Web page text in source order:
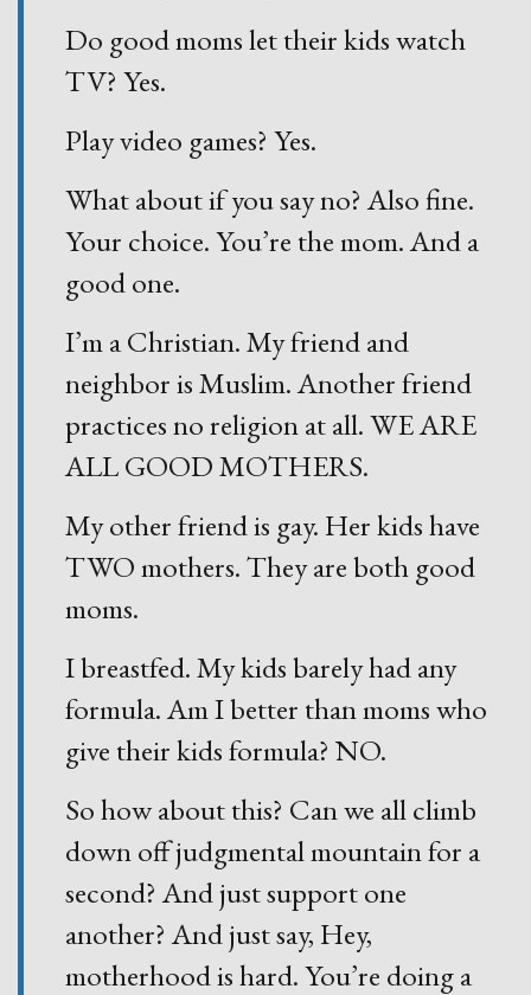
Do good moms let their kids watch
TV? Yes.
Play video games? Yes.
What about if you say no? Also fine.
Your choice. You’re the mom. And a
good one.
I’m a Christian. My friend and
neighbor is Muslim. Another friend
practices no religion at all. WE ARE
ALL GOOD MOTHERS.
My other friend is gay. Her kids have
TWO mothers. They are both good
moms.
I breastfed. My kids barely had any
formula. Am I better than moms who
give their kids formula? NO.
So how about this? Can we all climb
down off judgmental mountain for a
second? And just support one
another? And just say, Hey,
motherhood is hard. You’re doing a